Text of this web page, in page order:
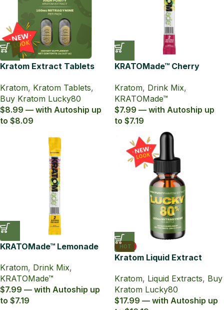
Kratom Extract Tablets
Kratom, Kratom Tablets,
Buy Kratom Lucky80
$8.99 — with Autoship up
to $8.09
KRATOMade™ Cherry
Kratom, Drink Mix,
KRATOMade™
$7.99 — with Autoship up
to $7.19
KRATOMade™ Lemonade
Kratom, Drink Mix,
KRATOMade™
$7.99 — with Autoship up
to $7.19
HOT
Kratom Liquid Extract
MIT
Kratom, Liquid Extracts, Buy
Kratom Lucky80
$17.99 — with Autoship up